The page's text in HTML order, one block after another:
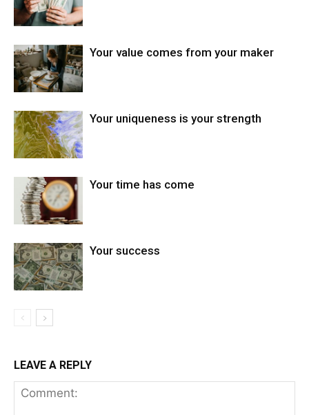
Your value comes from your maker
Your uniqueness is your strength
Your time has come
Your success
LEAVE A REPLY